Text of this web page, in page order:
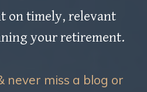
on timely, relevant
your retirement.
never miss a blog or